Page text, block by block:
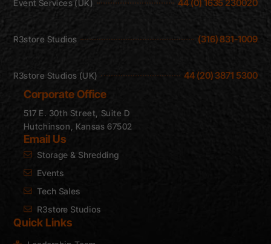
Event Services (UK) 44 (0) 1635 230020
R3store Studios (316) 831-1009
R3store Studios (UK) 44 (20) 3871 5300
Corporate Office
517 E. 30th Street, Suite D
Hutchinson, Kansas 67502
Email Us
Storage & Shredding
Events
Tech Sales
R3store Studios
Quick Links